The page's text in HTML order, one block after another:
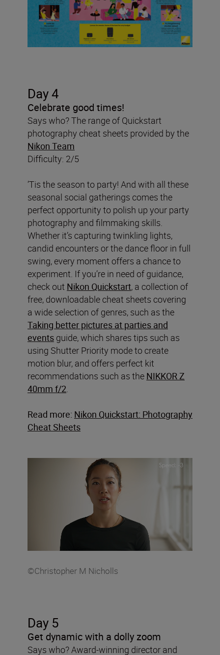
Day 4
Celebrate good times!
Says who? The range of Quickstart
photography cheat sheets provided by the
Nikon Team
Difficulty: 2/5
’Tis the season to party! And with all these
seasonal social gatherings comes the
perfect opportunity to polish up your party
photography and filmmaking skills.
Whether it’s capturing twinkling lights,
candid encounters or the dance floor in full
swing, every moment offers a chance to
experiment. If you’re in need of guidance,
check out Nikon Quickstart, a collection of
free, downloadable cheat sheets covering
a wide selection of genres, such as the
Taking better pictures at parties and
events guide, which shares tips such as
using Shutter Priority mode to create
motion blur, and offers perfect kit
recommendations such as the NIKKOR Z
40mm f/2.
Read more: Nikon Quickstart: Photography
Cheat Sheets
©Christopher M Nicholls
Day 5
Get dynamic with a dolly zoom
Says who? Award-winning director and